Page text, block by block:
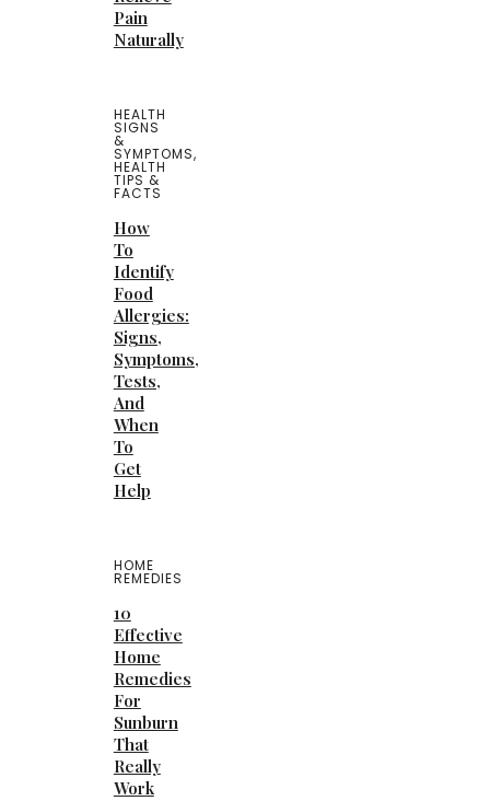
Pain
Naturally
HEALTH
SIGNS
&
SYMPTOMS,
HEALTH
TIPS &
FACTS
How
To
Identify
Food
Allergies:
Signs,
Symptoms,
Tests,
And
When
To
Get
Help
HOME
REMEDIES
10
Effective
Home
Remedies
For
Sunburn
That
Really
Work